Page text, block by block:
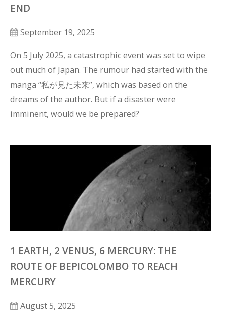
END
September 19, 2025
On 5 July 2025, a catastrophic event was set to wipe
out much of Japan. The rumour had started with the
manga “私が見た未来”, which was based on the
dreams of the author. But if a disaster were
imminent, would we be prepared?
1 EARTH, 2 VENUS, 6 MERCURY: THE
ROUTE OF BEPICOLOMBO TO REACH
MERCURY
August 5, 2025